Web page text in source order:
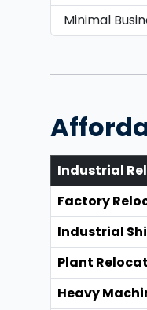
Minimal
Industrial
Factory
Industrial
Plant
Heavy